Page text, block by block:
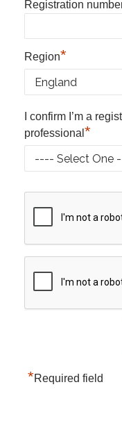
Registration
Region*
I confirm I’m a
professional *
*Required field